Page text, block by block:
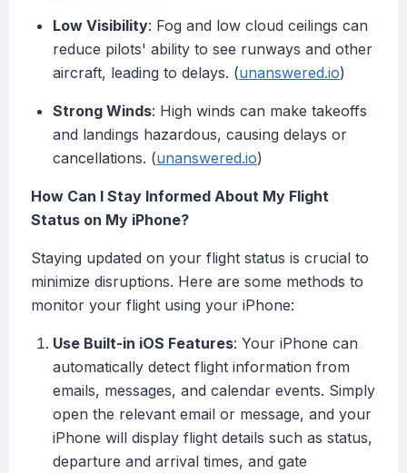
Low Visibility: Fog and low cloud ceilings can
reduce pilots' ability to see runways and other
aircraft, leading to delays. (unanswered.io)
Strong Winds: High winds can make takeoffs
and landings hazardous, causing delays or
cancellations. (unanswered.io)
How Can I Stay Informed About My Flight
Status on My iPhone?
Staying updated on your flight status is crucial to
minimize disruptions. Here are some methods to
monitor your flight using your iPhone:
Use Built-in iOS Features: Your iPhone can
automatically detect flight information from
emails, messages, and calendar events. Simply
open the relevant email or message, and your
iPhone will display flight details such as status,
departure and arrival times, and gate